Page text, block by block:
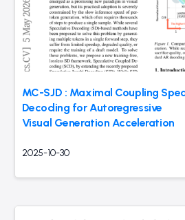
MC-SJD : Maximal Coupling
Decoding for Autoregressive
Visual Generation Acceleration
2025-10-30